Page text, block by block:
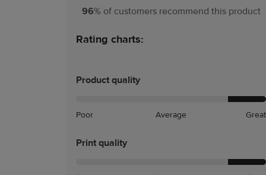
96% of customers recommend this product
Rating charts:
Product quality
Poor Average Great
Print quality